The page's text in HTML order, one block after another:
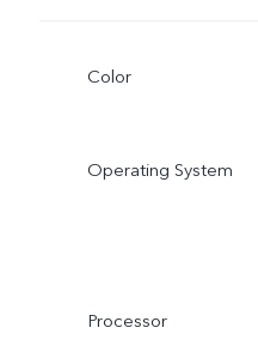
Color
Operating System
Processor